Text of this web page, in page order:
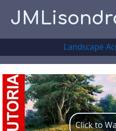
Landscape
Click to